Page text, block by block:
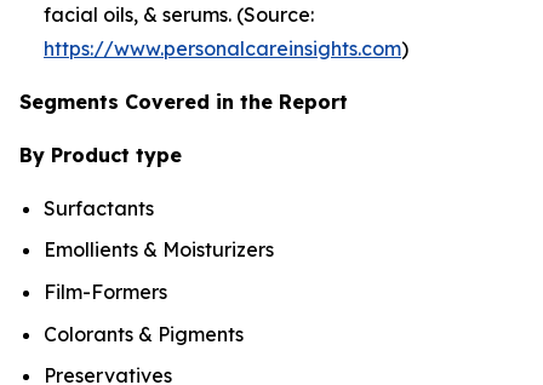
facial oils, & serums. (Source:
https://www.personalcareinsights.com)
Segments Covered in the Report
By Product type
Surfactants
Emollients & Moisturizers
Film-Formers
Colorants & Pigments
Preservatives